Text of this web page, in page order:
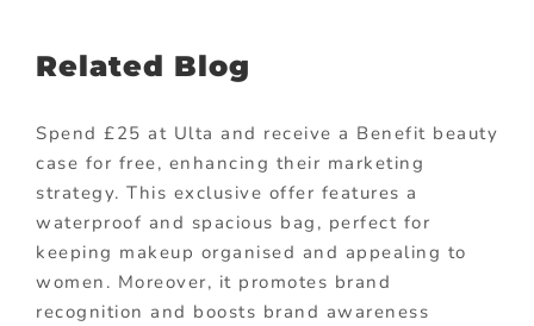
Related Blog
Spend £25 at Ulta and receive a Benefit beauty
case for free, enhancing their marketing
strategy. This exclusive offer features a
waterproof and spacious bag, perfect for
keeping makeup organised and appealing to
women. Moreover, it promotes brand
recognition and boosts brand awareness